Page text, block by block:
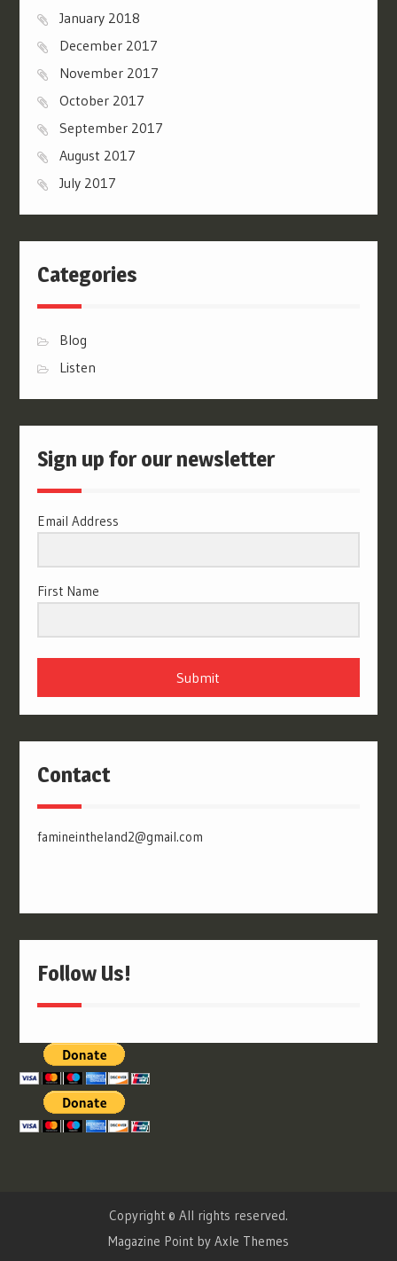
January 2018
December 2017
November 2017
October 2017
September 2017
August 2017
July 2017
Categories
Blog
Listen
Sign up for our newsletter
Email Address
First Name
Submit
Contact
famineintheland2@gmail.com
Follow Us!
Copyright © All rights reserved.
Magazine Point by Axle Themes